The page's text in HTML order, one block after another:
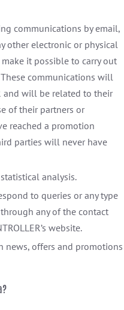
communications by email,
other electronic or physical
it possible to carry out
communications will
and will be related to their
of their partners or
reached a promotion
parties will never have
analysis.
to queries or any type
any of the contact
website.
news, offers and promotions